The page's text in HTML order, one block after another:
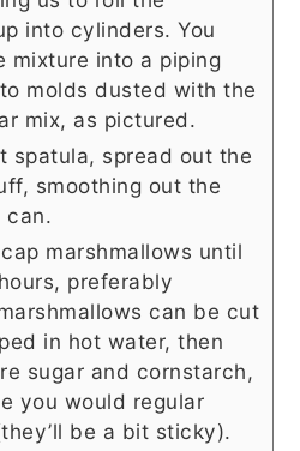
into cylinders. You
mixture into a piping
molds dusted with the
mix, as pictured.
spatula, spread out the
smoothing out the
can.
marshmallows until
preferably
can be cut
in hot water, then
sugar and cornstarch,
you would regular
be a bit sticky).